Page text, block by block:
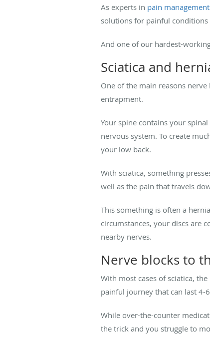
As experts in pain management
solutions for painful conditions
And one of our hardest-
Sciatica and
One of the main reasons
entrapment.
Your spine contains your
nervous system. To create
your low back.
With sciatica, something
well as the pain that travels
This something is often a
circumstances, your discs are
nearby nerves.
Nerve blocks to
With most cases of sciatica,
painful journey that can last 4-
While over-the-counter
the trick and you struggle to